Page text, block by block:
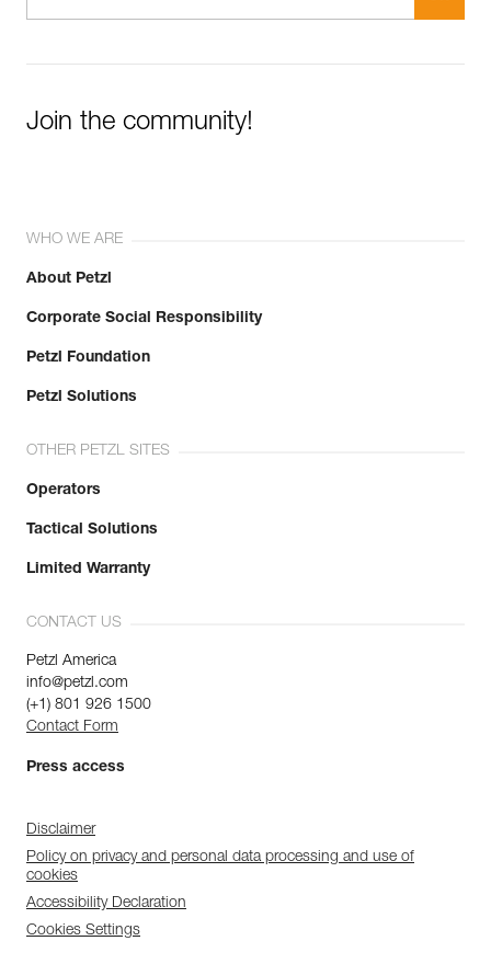
Join the community!
WHO WE ARE
About Petzl
Corporate Social Responsibility
Petzl Foundation
Petzl Solutions
OTHER PETZL SITES
Operators
Tactical Solutions
Limited Warranty
CONTACT US
Petzl America
info@petzl.com
(+1) 801 926 1500
Contact Form
Press access
Disclaimer
Policy on privacy and personal data processing and use of
cookies
Accessibility Declaration
Cookies Settings